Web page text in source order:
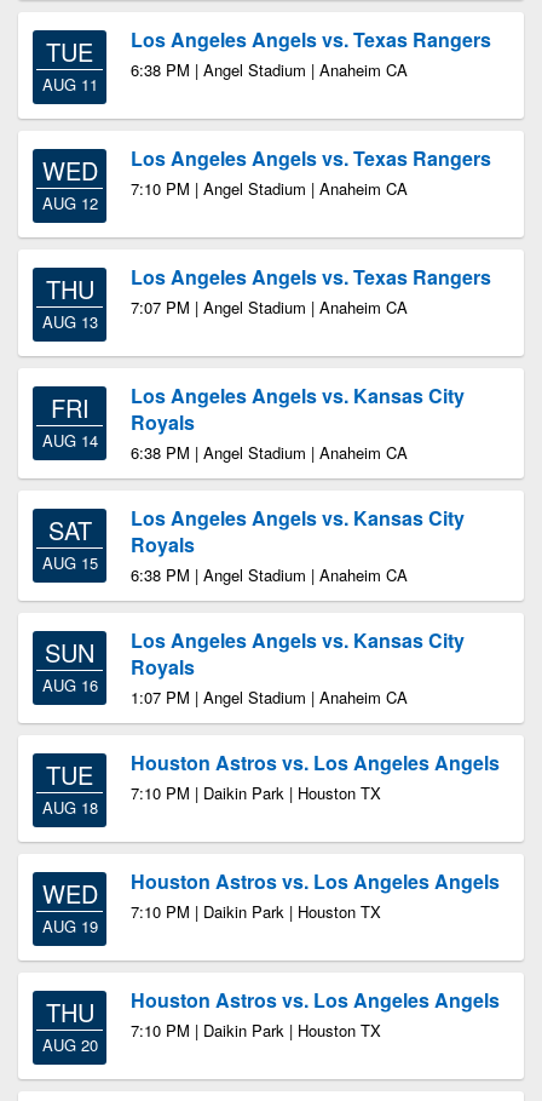
TUE
AUG 11
Los Angeles Angels vs. Texas Rangers
6:38 PM | Angel Stadium | Anaheim CA
WED
AUG 12
Los Angeles Angels vs. Texas Rangers
7:10 PM | Angel Stadium | Anaheim CA
THU
AUG 13
Los Angeles Angels vs. Texas Rangers
7:07 PM | Angel Stadium | Anaheim CA
FRI
AUG 14
Los Angeles Angels vs. Kansas City
Royals
6:38 PM | Angel Stadium | Anaheim CA
SAT
AUG 15
Los Angeles Angels vs. Kansas City
Royals
6:38 PM | Angel Stadium | Anaheim CA
SUN
AUG 16
Los Angeles Angels vs. Kansas City
Royals
1:07 PM | Angel Stadium | Anaheim CA
TUE
AUG 18
Houston Astros vs. Los Angeles Angels
7:10 PM | Daikin Park | Houston TX
WED
AUG 19
Houston Astros vs. Los Angeles Angels
7:10 PM | Daikin Park | Houston TX
THU
AUG 20
Houston Astros vs. Los Angeles Angels
7:10 PM | Daikin Park | Houston TX